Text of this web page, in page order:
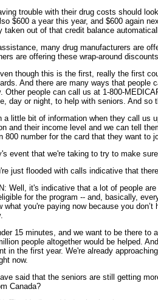
trouble with their drug costs should
$600 a year this year, and $600 again
taken out of that credit balance
many drug manufacturers are
are offering these wrap-around
though this is the first, really the first
And there are many ways that
Other people can call us at 1-800-
day or night, to help with seniors. And
a little bit of information when they call us
and their income level and we can tell
800 number for the card that they want to
event that we're taking to try to make
just flooded with calls indicative that
Well, it's indicative that a lot of people
for the program -- and, basically,
what you're paying now because you
15 minutes, and we want to be there to
people altogether would be helped.
in the first year. We're already
now.
said that the seniors are still getting
Canada?